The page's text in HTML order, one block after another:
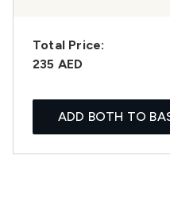
Total Price:
235 AED
ADD BOTH TO